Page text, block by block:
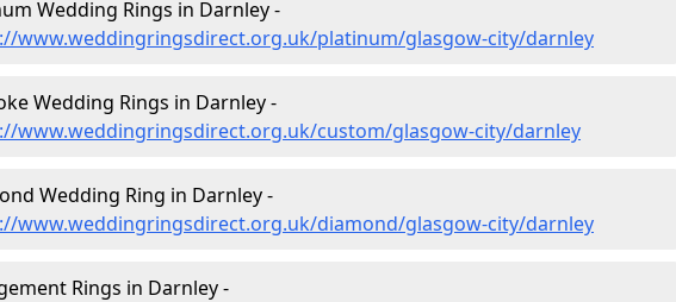
Wedding Rings in Darnley -
www.weddingringsdirect.org.uk/platinum/glasgow-city/darnley
Wedding Rings in Darnley -
www.weddingringsdirect.org.uk/custom/glasgow-city/darnley
Wedding Ring in Darnley -
www.weddingringsdirect.org.uk/diamond/glasgow-city/darnley
Rings in Darnley -